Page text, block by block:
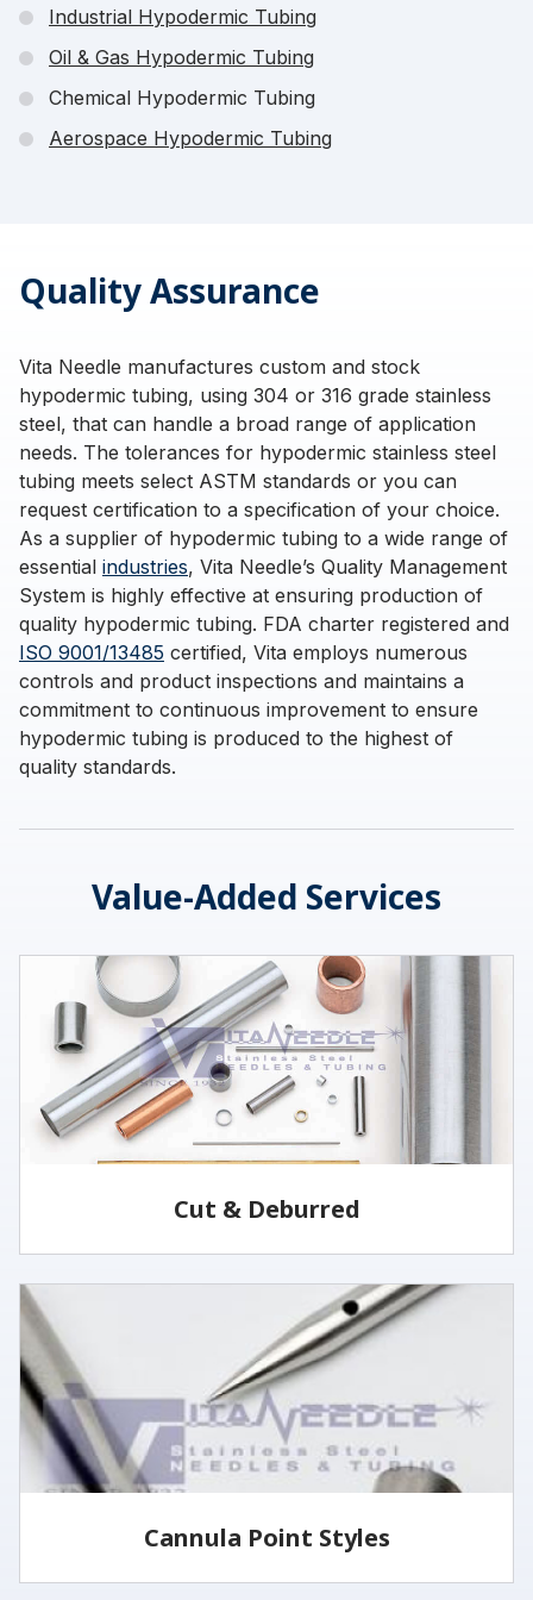
Industrial Hypodermic Tubing
Oil & Gas Hypodermic Tubing
Chemical Hypodermic Tubing
Aerospace Hypodermic Tubing
Quality Assurance
Vita Needle manufactures custom and stock
hypodermic tubing, using 304 or 316 grade stainless
steel, that can handle a broad range of application
needs. The tolerances for hypodermic stainless steel
tubing meets select ASTM standards or you can
request certification to a specification of your choice.
As a supplier of hypodermic tubing to a wide range of
essential industries, Vita Needle’s Quality Management
System is highly effective at ensuring production of
quality hypodermic tubing. FDA charter registered and
ISO 9001/13485 certified, Vita employs numerous
controls and product inspections and maintains a
commitment to continuous improvement to ensure
hypodermic tubing is produced to the highest of
quality standards.
Value-Added Services
Cut & Deburred
specified lengths and tolerances utilizing several
methods.
LEARN MORE
Cannula Point Styles